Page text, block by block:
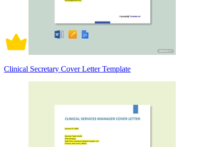
Clinical Secretary Cover Letter Template